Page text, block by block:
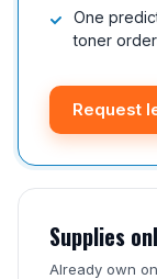
One
toner
Request
Supplies
Already own